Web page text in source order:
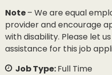
Note– We are equal
provider and encourage
with disability. Please let
assistance for this job
Job Type:Full Time